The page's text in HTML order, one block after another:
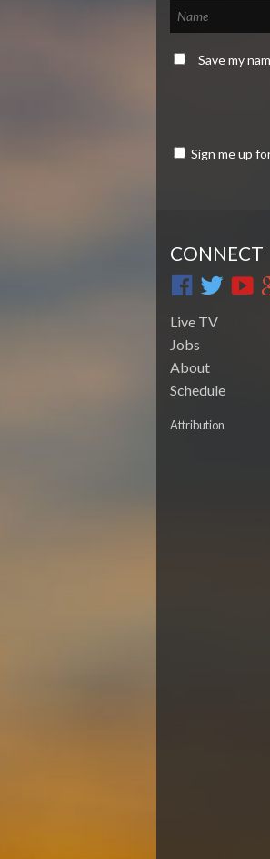
Save my
Sign me up
CONNECT
Live TV
Jobs
About
Schedule
Attribution